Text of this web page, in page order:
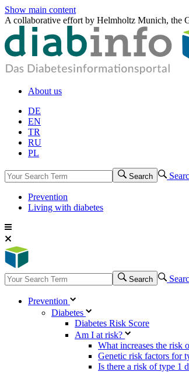
Show main content
A collaborative effort by Helmholtz Munich, the
About us
DE
EN
TR
RU
PL
Search
Prevention
Living with diabetes
Search
Prevention
Diabetes
Diabetes Risk Score
Am I at risk?
What increases the risk
Genetic risk factors for
Is there a risk of type 1